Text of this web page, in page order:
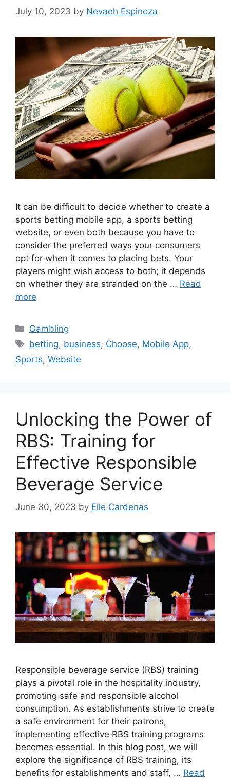
July 10, 2023 by Nevaeh Espinoza
It can be difficult to decide whether to create a
sports betting mobile app, a sports betting
website, or even both because you have to
consider the preferred ways your consumers
opt for when it comes to placing bets. Your
players might wish access to both; it depends
on whether they are stranded on the … Read
more
Categories
Gambling
Tags
betting, business, Choose, Mobile App,
Sports, Website
Unlocking the Power of
RBS: Training for
Effective Responsible
Beverage Service
June 30, 2023 by Elle Cardenas
Responsible beverage service (RBS) training
plays a pivotal role in the hospitality industry,
promoting safe and responsible alcohol
consumption. As establishments strive to create
a safe environment for their patrons,
implementing effective RBS training programs
becomes essential. In this blog post, we will
explore the significance of RBS training, its
benefits for establishments and staff, … Read